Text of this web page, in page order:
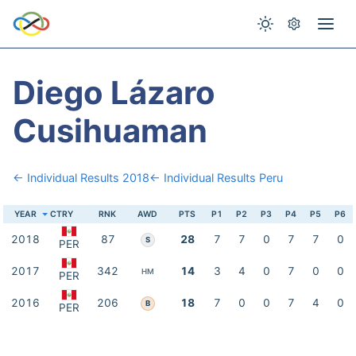
Diego Lázaro
Cusihuaman
← Individual Results 2018← Individual Results Peru
YEAR CTRY RNK AWD PTS P1 P2 P3 P4 P5 P6
2018 PER 87 S 28 7 7 0 7 7 0
2017 PER 342 HM 14 3 4 0 7 0 0
2016 PER 206 B 18 7 0 0 7 4 0